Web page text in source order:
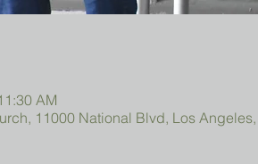
AM
11000 National Blvd, Los